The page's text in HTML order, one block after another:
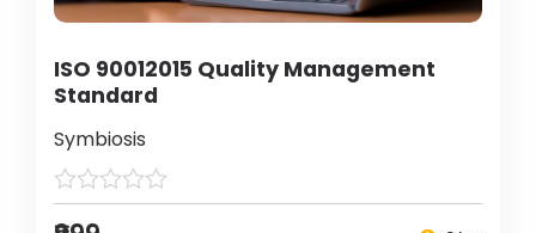
ISO 90012015 Quality Management
Standard
Symbiosis